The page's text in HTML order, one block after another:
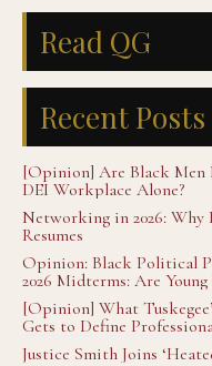
Read QG
Recent Posts
[Opinion] Are Black Men
DEI Workplace Alone?
Networking in 2026:
Resumes
Opinion: Black Political
2026 Midterms: Are
[Opinion] What
Gets to Define
Justice Smith Joins